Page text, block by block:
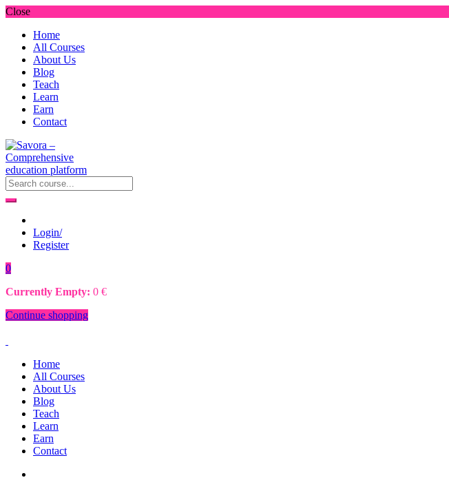
Close
Home
All Courses
About Us
Blog
Teach
Learn
Earn
Contact
Login/
Register
0
Currently Empty: 0 €
Continue shopping
Home
All Courses
About Us
Blog
Teach
Learn
Earn
Contact